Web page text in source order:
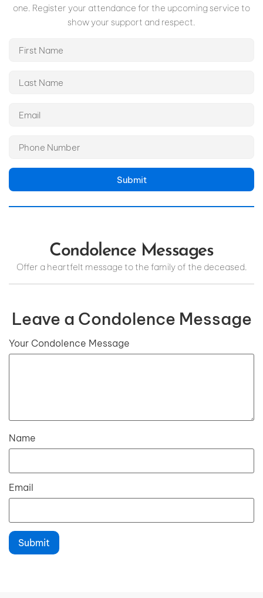
one. Register your attendance for the upcoming service to
show your support and respect.
Submit
Condolence Messages
Offer a heartfelt message to the family of the deceased.
Leave a Condolence Message
Your Condolence Message
Name
Email